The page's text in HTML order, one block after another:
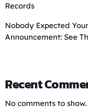
Records
Nobody Expected
Announcement: See
Recent
No comments to show.